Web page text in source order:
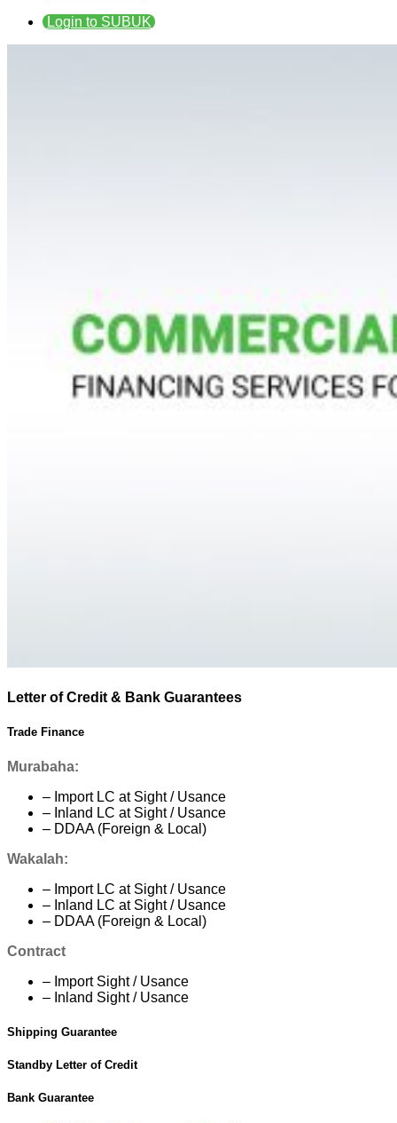
Login to SUBUK
Letter of Credit & Bank Guarantees
Trade Finance
Murabaha:
– Import LC at Sight / Usance
– Inland LC at Sight / Usance
– DDAA (Foreign & Local)
Wakalah:
– Import LC at Sight / Usance
– Inland LC at Sight / Usance
– DDAA (Foreign & Local)
Contract
– Import Sight / Usance
– Inland Sight / Usance
Shipping Guarantee
Standby Letter of Credit
Bank Guarantee